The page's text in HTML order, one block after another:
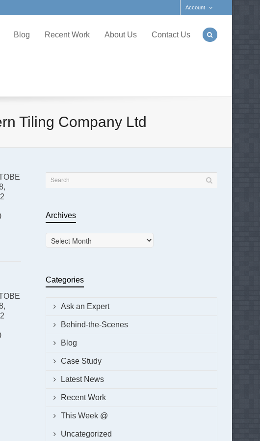
Account
Blog Recent Work About Us Contact Us
Tiling Company Ltd
Archives
Archives
Categories
Ask an Expert
Behind-the-Scenes
Blog
Case Study
Latest News
Recent Work
This Week @
Uncategorized